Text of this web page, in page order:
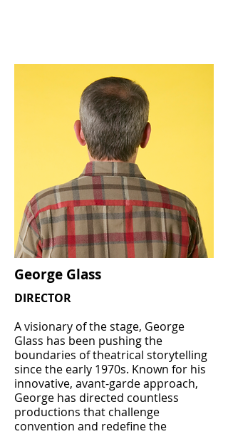
George Glass
DIRECTOR
A visionary of the stage, George
Glass has been pushing the
boundaries of theatrical storytelling
since the early 1970s. Known for his
innovative, avant-garde approach,
George has directed countless
productions that challenge
convention and redefine the